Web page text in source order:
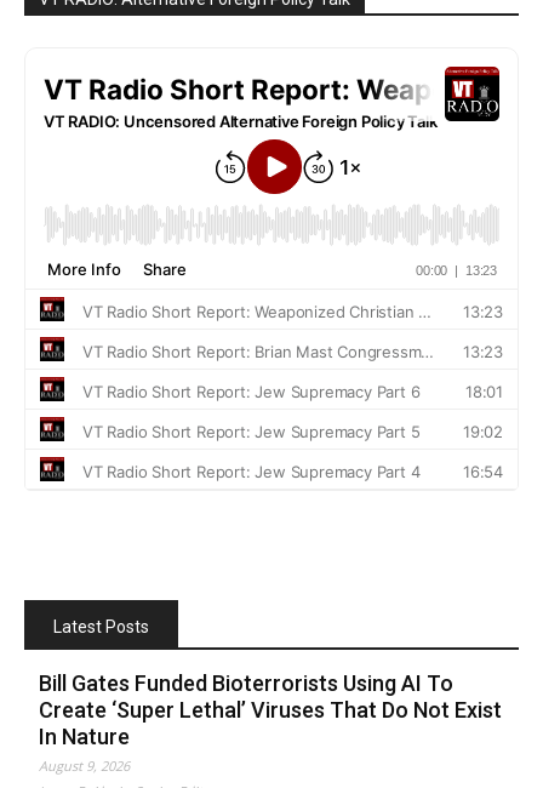
Latest Posts
Bill Gates Funded Bioterrorists Using AI To
Create ‘Super Lethal’ Viruses That Do Not Exist
In Nature
August 9, 2026